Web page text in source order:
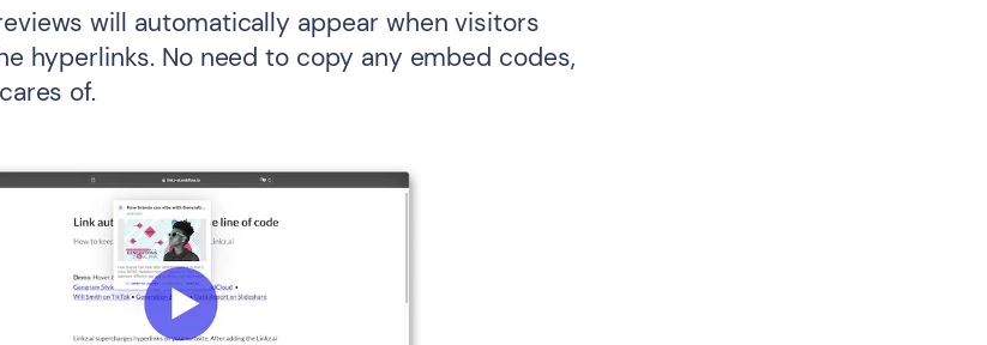
will automatically appear when visitors
hyperlinks. No need to copy any embed codes,
of.